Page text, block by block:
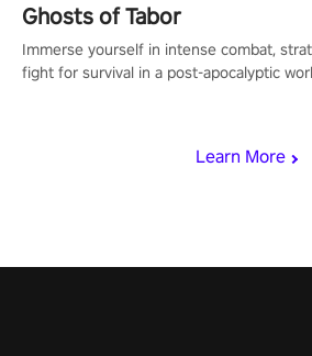
Learn More
Ghosts of Tabor
Immerse yourself in intense combat,
fight for survival in a post-apocalyptic